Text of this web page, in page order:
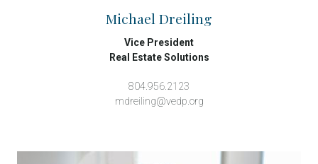
Michael Dreiling
Vice President
Real Estate Solutions
804.956.2123
mdreiling@vedp.org